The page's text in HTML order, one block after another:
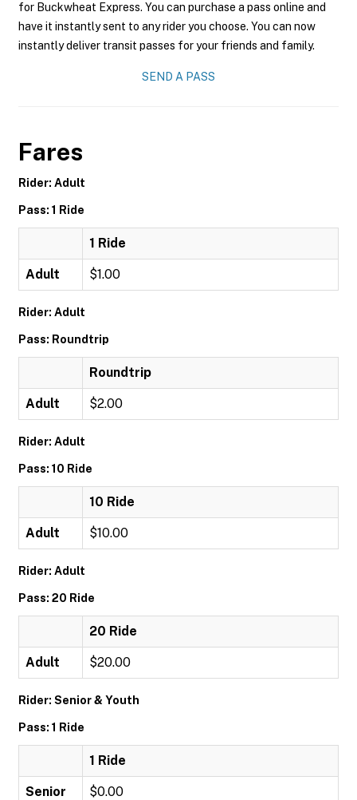
for Buckwheat Express. You can purchase a pass online and
have it instantly sent to any rider you choose. You can now
instantly deliver transit passes for your friends and family.
SEND A PASS
Fares
Rider: Adult
Pass: 1 Ride
1 Ride
Adult $1.00
Rider: Adult
Pass: Roundtrip
Roundtrip
Adult $2.00
Rider: Adult
Pass: 10 Ride
10 Ride
Adult $10.00
Rider: Adult
Pass: 20 Ride
20 Ride
Adult $20.00
Rider: Senior & Youth
Pass: 1 Ride
1 Ride
Senior
$0.00